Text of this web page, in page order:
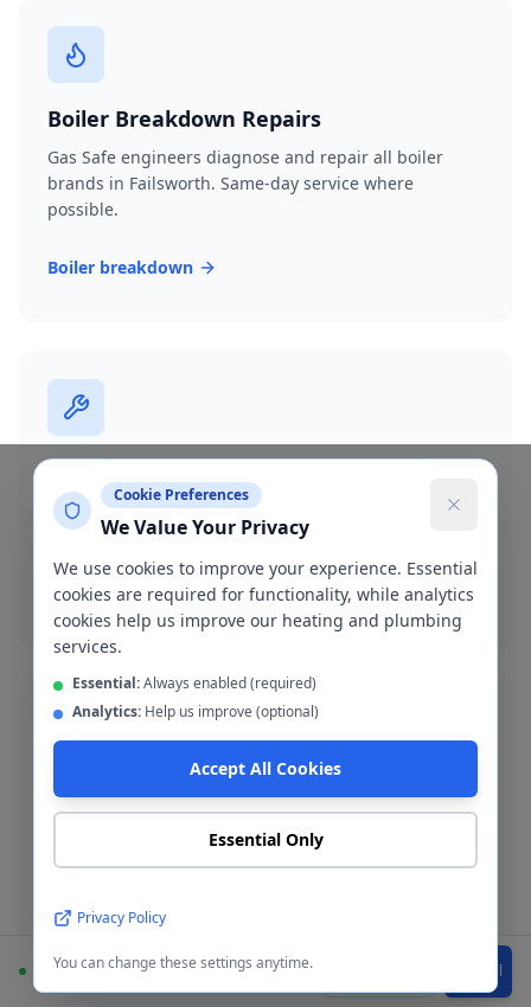
Boiler Breakdown Repairs
Gas Safe engineers diagnose and repair all boiler
brands in Failsworth. Same-day service where
possible.
Boiler breakdown
Emergency burst pipe repair in M35. We isolate the
leak and make a permanent repair fast.
Burst pipe repair
Bathroom Installation
Complete bathroom fitting and refurbishment across
Failsworth. Supply-and-fit or fit-only service available.
Bathroom installation
Available Call
Cookie Preferences
We Value Your Privacy
We use cookies to improve your experience. Essential
cookies are required for functionality, while analytics
cookies help us improve our heating and plumbing
services.
Essential:Always enabled (required)
Analytics: Help us improve (optional)
Accept All Cookies
Essential Only
Privacy Policy
You can change these settings anytime.